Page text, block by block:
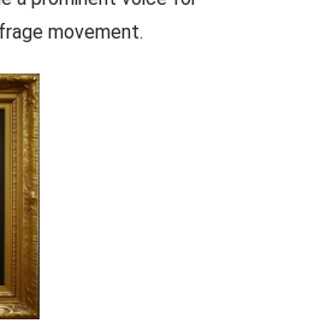
movement.